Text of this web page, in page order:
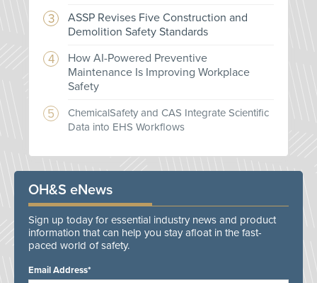
ASSP Revises Five Construction and
Demolition Safety Standards
How AI-Powered Preventive
Maintenance Is Improving Workplace
Safety
ChemicalSafety and CAS Integrate Scientific
Data into EHS Workflows
OH&S eNews
Sign up today for essential industry news and product
information that can help you stay afloat in the fast-
paced world of safety.
Email Address*